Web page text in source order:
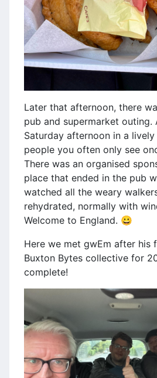
Later that afternoon, there
pub and supermarket outing.
Saturday afternoon in a
people you often only see
There was an organised
place that ended in the pub
watched all the weary
rehydrated, normally with
Welcome to England. 😀
Here we met gwEm after his
Buxton Bytes collective for
complete!